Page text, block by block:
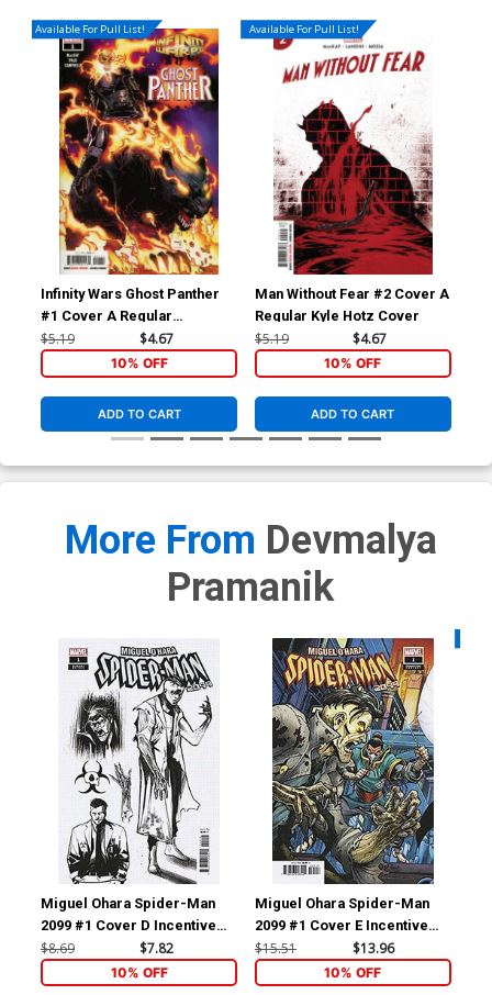
Available For Pull List!
Infinity Wars Ghost Panther
#1 Cover A Regular
Humberto Ramos Cover
$5.19 $4.67
10% OFF
ADD TO CART
Available For Pull List!
Man Without Fear #2 Cover A
Regular Kyle Hotz Cover
$5.19 $4.67
10% OFF
ADD TO CART
More From Devmalya
Pramanik
Miguel Ohara Spider-Man
2099 #1 Cover D Incentive
Alessandro Cappuccio
Design Variant Cover
$8.69 $7.82
10% OFF
Miguel Ohara Spider-Man
2099 #1 Cover E Incentive
Todd Nauck Connecting
Variant Cover
$15.51 $13.96
10% OFF